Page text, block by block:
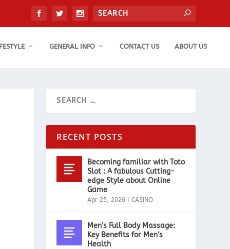
GENERAL INFO CONTACT US ABOUT US
RECENT POSTS
Becoming familiar with Toto
Slot : A fabulous Cutting-
edge Style about Online
Game
Apr 25, 2026 |CASINO
Men’s Full Body Massage:
Key Benefits for Men’s
Health